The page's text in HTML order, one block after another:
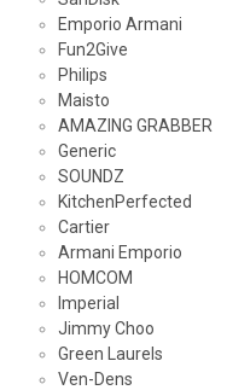
Emporio Armani
Fun2Give
Philips
Maisto
AMAZING GRABBER
Generic
SOUNDZ
KitchenPerfected
Cartier
Armani Emporio
HOMCOM
Imperial
Jimmy Choo
Green Laurels
Ven-Dens